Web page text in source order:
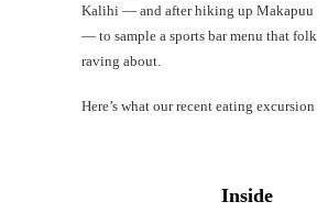
Kalihi — and after hiking up Makapuu
— to sample a sports bar menu that
raving about.
Here’s what our recent eating
Inside